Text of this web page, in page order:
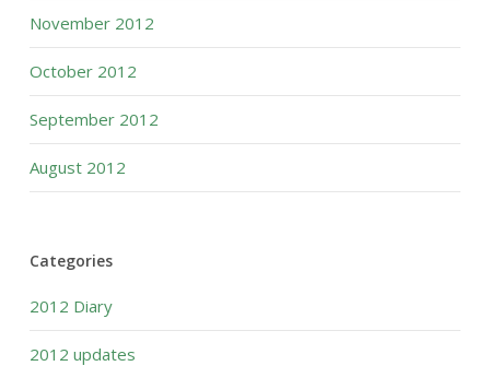
November 2012
October 2012
September 2012
August 2012
Categories
2012 Diary
2012 updates